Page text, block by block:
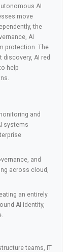
AI
move
the
AI
protection. The
AI red
help
and
systems
and
across cloud,
an entirely
AI identity,
teams, IT